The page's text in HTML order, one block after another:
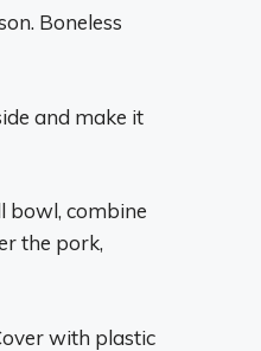
Boneless
and make it
bowl, combine
the pork,
with plastic